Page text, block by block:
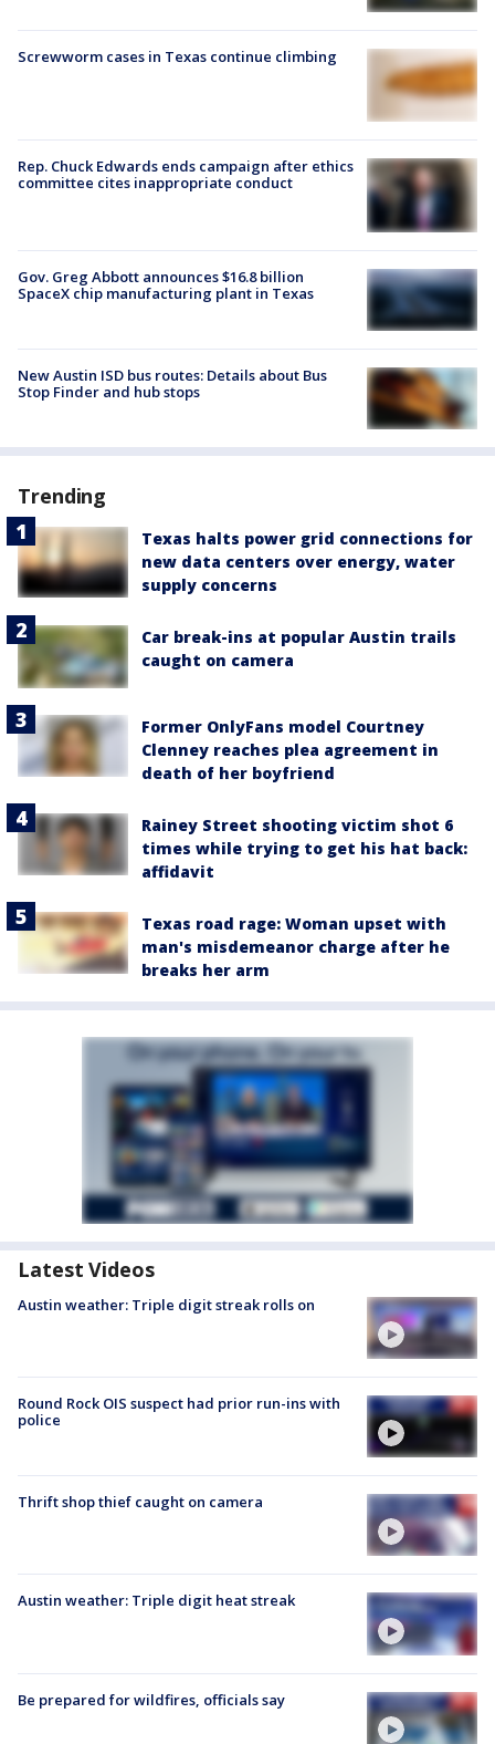
Screwworm cases in Texas continue climbing
Rep. Chuck Edwards ends campaign after ethics
committee cites inappropriate conduct
Gov. Greg Abbott announces $16.8 billion
SpaceX chip manufacturing plant in Texas
New Austin ISD bus routes: Details about Bus
Stop Finder and hub stops
Trending
Texas halts power grid connections for
new data centers over energy, water
supply concerns
Car break-ins at popular Austin trails
caught on camera
Former OnlyFans model Courtney
Clenney reaches plea agreement in
death of her boyfriend
Rainey Street shooting victim shot 6
times while trying to get his hat back:
affidavit
Texas road rage: Woman upset with
man's misdemeanor charge after he
breaks her arm
Latest Videos
Austin weather: Triple digit streak rolls on
Round Rock OIS suspect had prior run-ins with
police
Thrift shop thief caught on camera
Austin weather: Triple digit heat streak
Be prepared for wildfires, officials say